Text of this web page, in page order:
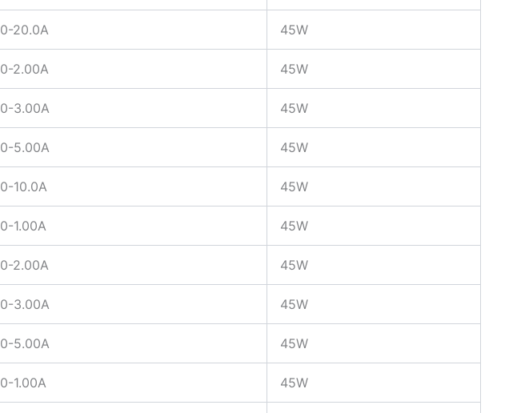
0-20.0A 45W
0-2.00A 45W
0-3.00A 45W
0-5.00A 45W
0-10.0A 45W
0-1.00A 45W
0-2.00A 45W
0-3.00A 45W
0-5.00A 45W
0-1.00A 45W